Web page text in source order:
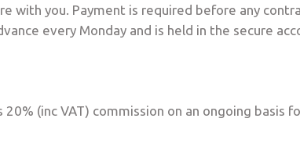
with you. Payment is required before any
every Monday and is held in the secure
(inc VAT) commission on an ongoing basis